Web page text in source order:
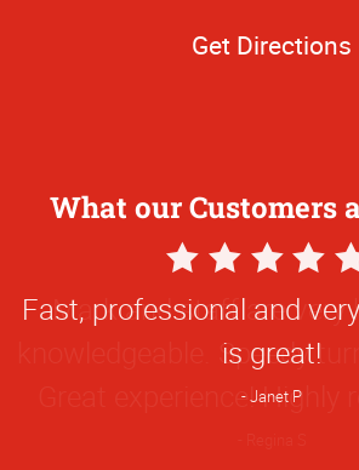
Get Directions
What our Customers
5
Star
Rating
Fast, professional and
is great!
Janet P